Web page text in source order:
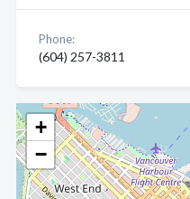
+
−
Phone:
(604) 257-3811